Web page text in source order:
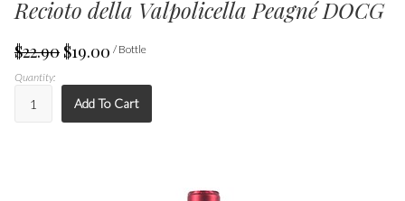
Recioto della Valpolicella Peagné DOCG
$22.90 $19.00 / Bottle
Quantity:
Add To Cart